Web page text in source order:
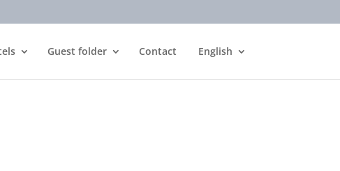
Guest folder Contact English